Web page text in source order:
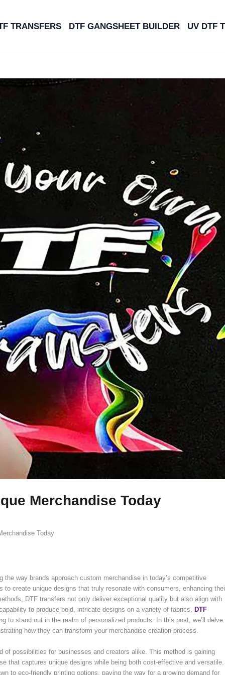
TRANSFERS DTF GANGSHEET BUILDER UV DTF
Merchandise Today
Today
way brands approach custom merchandise in today’s competitive
create unique designs that truly resonate with consumers, enhancing
DTF transfers not only deliver exceptional quality but also align with
to produce bold, intricate designs on a variety of fabrics, DTF
to stand out in the realm of personalized products. In this post, we’ll delve
how they can transform your merchandise creation process.
of possibilities for businesses and creators alike. This method is gaining
that captures unique designs while being both cost-effective and versatile.
to eco-friendly printing options, paving the way for a growing demand for